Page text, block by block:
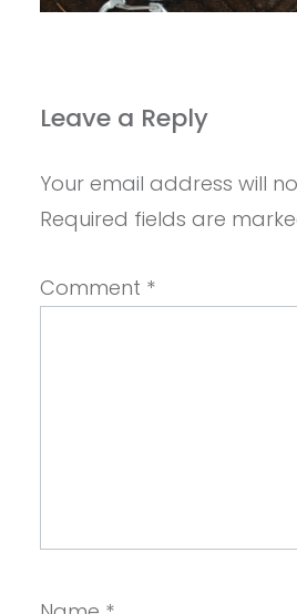
Leave a Reply
Your email address will
Required fields are
Comment *